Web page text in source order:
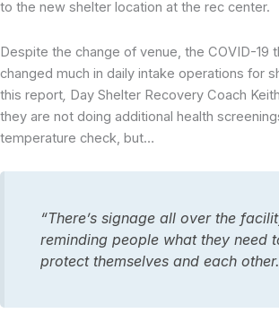
to the new shelter location at the rec center.
Despite the change of venue, the COVID-19
changed much in daily intake operations for
this report, Day Shelter Recovery Coach
they are not doing additional health
temperature check, but…
“There’s signage all over the
reminding people what they need
protect themselves and each